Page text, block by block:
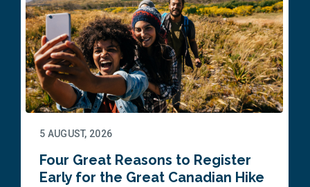
5 AUGUST, 2026
Four Great Reasons to Register
Early for the Great Canadian Hike